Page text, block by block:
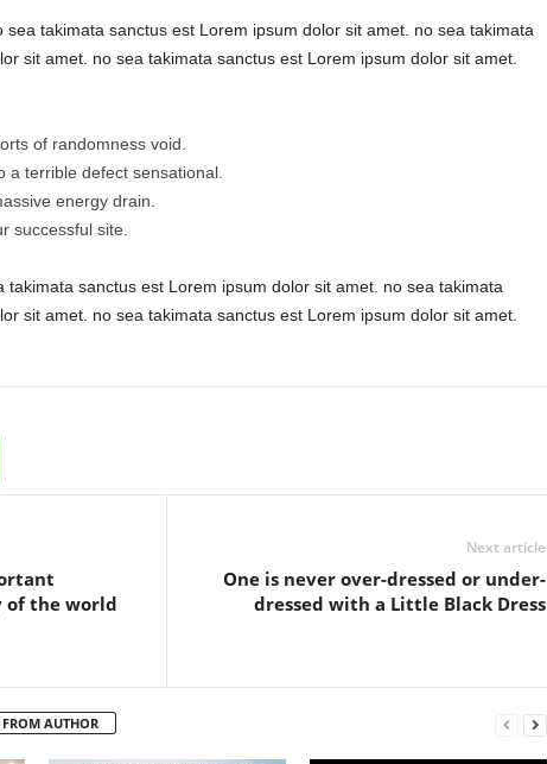
takimata sanctus est Lorem ipsum dolor sit amet. no sea takimata
sit amet. no sea takimata sanctus est Lorem ipsum dolor sit amet.
of randomness void.
a terrible defect sensational.
energy drain.
successful site.
takimata sanctus est Lorem ipsum dolor sit amet. no sea takimata
sit amet. no sea takimata sanctus est Lorem ipsum dolor sit amet.
of the world
Next article
One is never over-dressed or under-
dressed with a Little Black Dress
FROM AUTHOR